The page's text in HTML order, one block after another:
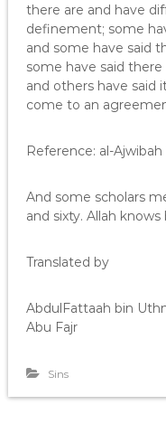
there are and have
definement; some
and some have said
some have said
and others have said
come to an
Reference: al-
And some scholars
and sixty. Allah knows
Translated by
AbdulFattaah bin
Abu Fajr
Sins